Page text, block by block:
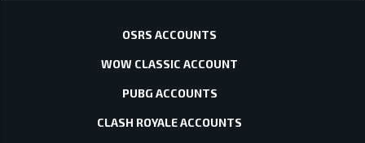
OSRS ACCOUNTS
WOW CLASSIC ACCOUNT
PUBG ACCOUNTS
CLASH ROYALE ACCOUNTS